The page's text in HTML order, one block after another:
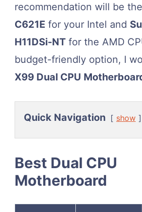
recommendation will be the
C621E for your Intel and
H11DSi-NT for the AMD
budget-friendly option, I
X99 Dual CPU
Quick Navigation show
Best Dual CPU
Motherboard